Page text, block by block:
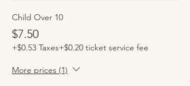
Child Over 10
$7.50
+$0.53 Taxes+$0.20 ticket service fee
More prices (1)